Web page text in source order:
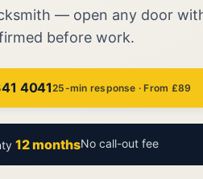
— open any door
before work.
404125-min response · From £89
12 monthsNo call-out fee